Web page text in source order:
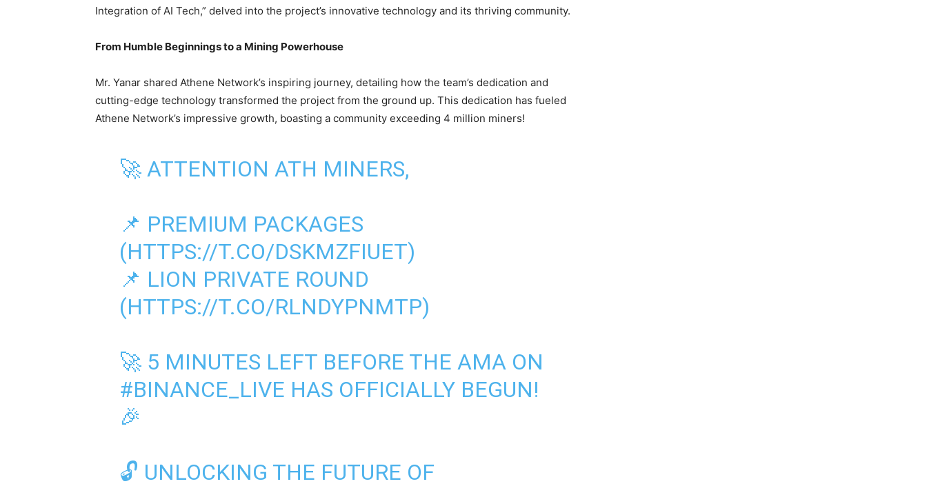
Integration of AI Tech,” delved into the project’s innovative technology and its thriving community.
From Humble Beginnings to a Mining Powerhouse
Mr. Yanar shared Athene Network’s inspiring journey, detailing how the team’s dedication and
cutting-edge technology transformed the project from the ground up. This dedication has fueled
Athene Network’s impressive growth, boasting a community exceeding 4 million miners!
🚀 ATTENTION ATH MINERS,
📌 PREMIUM PACKAGES
(HTTPS://T.CO/DSKMZFIUET)
📌 LION PRIVATE ROUND
(HTTPS://T.CO/RLNDYPNMTP)
🚀 5 MINUTES LEFT BEFORE THE AMA ON
#BINANCE_LIVE HAS OFFICIALLY BEGUN!
🎉
🔓 UNLOCKING THE FUTURE OF